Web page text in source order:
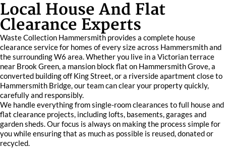
Local House And Flat
Clearance Experts
Waste Collection Hammersmith provides a complete house
clearance service for homes of every size across Hammersmith and
the surrounding W6 area. Whether you live in a Victorian terrace
near Brook Green, a mansion block flat on Hammersmith Grove, a
converted building off King Street, or a riverside apartment close to
Hammersmith Bridge, our team can clear your property quickly,
carefully and responsibly.
We handle everything from single-room clearances to full house and
flat clearance projects, including lofts, basements, garages and
garden sheds. Our focus is always on making the process simple for
you while ensuring that as much as possible is reused, donated or
recycled.